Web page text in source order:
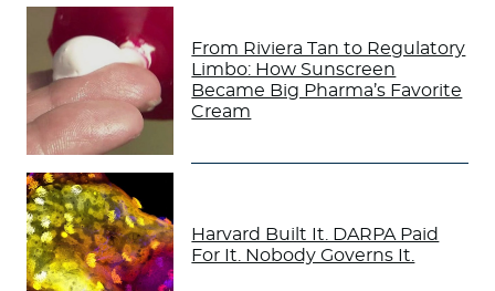
From Riviera Tan to Regulatory
Limbo: How Sunscreen
Became Big Pharma’s Favorite
Cream
Harvard Built It. DARPA Paid
For It. Nobody Governs It.